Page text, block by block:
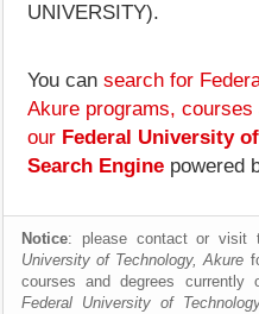
UNIVERSITY).
You can search for
Akure programs,
our Federal University
Search Engine powered
Notice: please contact or visit
University of Technology, Akure
courses and degrees
Federal University of